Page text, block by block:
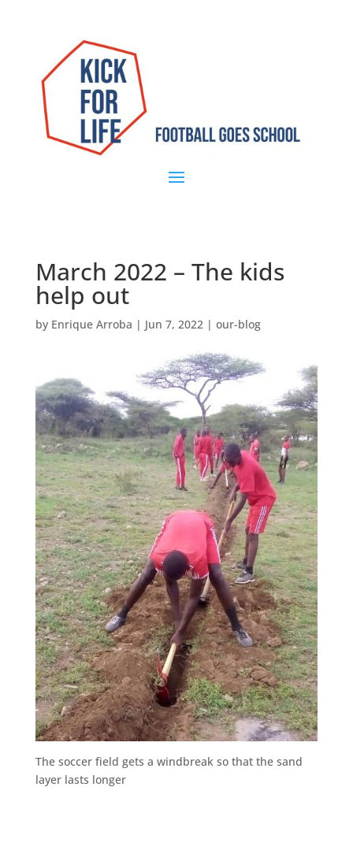
March 2022 – The kids
help out
by Enrique Arroba | Jun 7, 2022 | our-blog
The soccer field gets a windbreak so that the sand
layer lasts longer